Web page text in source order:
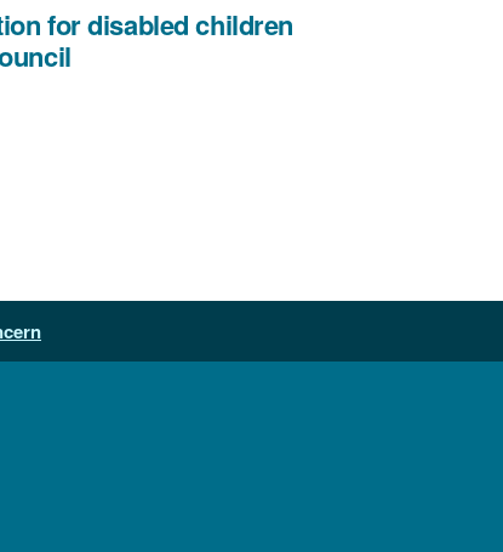
for disabled children
,